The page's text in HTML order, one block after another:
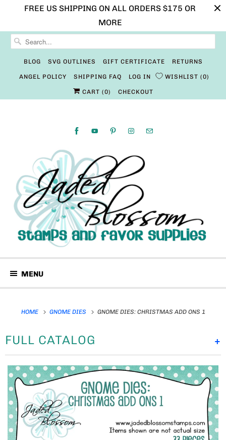
FREE US SHIPPING ON ALL ORDERS $175 OR
MORE
BLOG SVG OUTLINES GIFT CERTIFICATE RETURNS
ANGEL POLICY SHIPPING FAQ LOG IN WISHLIST 0
CART (0) CHECKOUT
MENU
HOME GNOME DIES GNOME DIES: CHRISTMAS ADD ONS 1
+
FULL CATALOG